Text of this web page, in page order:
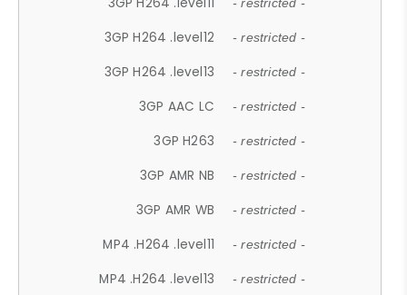
- restricted -
3GP H264 .level12 - restricted -
3GP H264 .level13 - restricted -
3GP AAC LC - restricted -
3GP H263 - restricted -
3GP AMR NB - restricted -
3GP AMR WB - restricted -
MP4 .H264 .level11 - restricted -
MP4 .H264 .level13 - restricted -